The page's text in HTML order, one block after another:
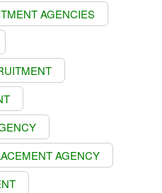
AGENCIES
AGENCY